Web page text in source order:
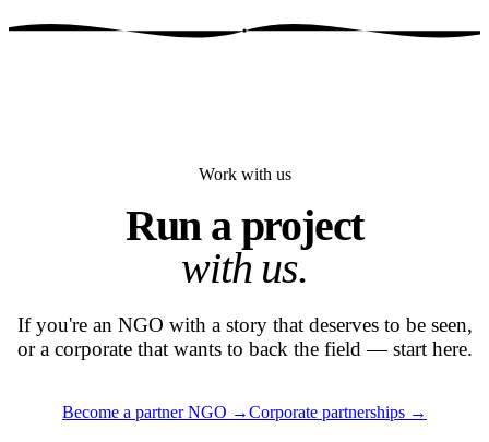
Work with us
Run a project
with us.
If you're an NGO with a story that deserves to be seen,
or a corporate that wants to back the field — start here.
Become a partner NGO →Corporate partnerships →